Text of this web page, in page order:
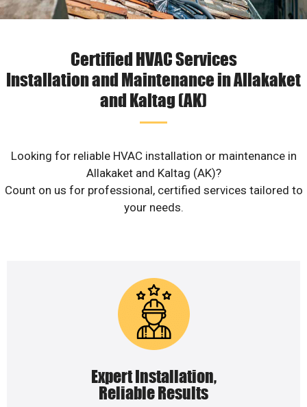
Certified HVAC Services
Installation and Maintenance in Allakaket
and Kaltag (AK)
Looking for reliable HVAC installation or maintenance in
Allakaket and Kaltag (AK)?
Count on us for professional, certified services tailored to
your needs.
Expert Installation,
Reliable Results